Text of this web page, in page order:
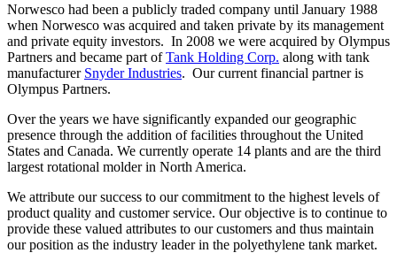
Norwesco had been a publicly traded company until January 1988
when Norwesco was acquired and taken private by its management
and private equity investors. In 2008 we were acquired by Olympus
Partners and became part ofTank Holding Corp. along with tank
manufacturer Snyder Industries. Our current financial partner is
Olympus Partners.
Over the years we have significantly expanded our geographic
presence through the addition of facilities throughout the United
States and Canada. We currently operate 14 plants and are the third
largest rotational molder in North America.
We attribute our success to our commitment to the highest levels of
product quality and customer service. Our objective is to continue to
provide these valued attributes to our customers and thus maintain
our position as the industry leader in the polyethylene tank market.